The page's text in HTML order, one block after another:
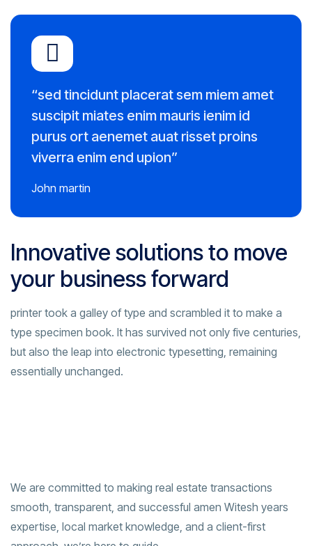
“sed tincidunt placerat sem miem amet
suscipit miates enim mauris ienim id
purus ort aenemet auat risset proins
viverra enim end upion”
John martin
Innovative solutions to move
your business forward
printer took a galley of type and scrambled it to make a
type specimen book. It has survived not only five centuries,
but also the leap into electronic typesetting, remaining
essentially unchanged.
We are committed to making real estate transactions
smooth, transparent, and successful amen Witesh years
expertise, local market knowledge, and a client-first